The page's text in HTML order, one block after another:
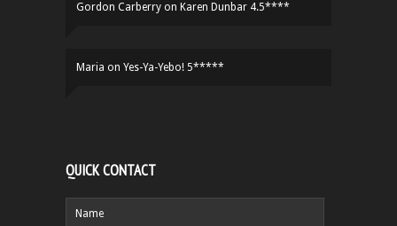
Gordon Carberry on Karen Dunbar 4.5****
Maria on Yes-Ya-Yebo! 5*****
QUICK CONTACT